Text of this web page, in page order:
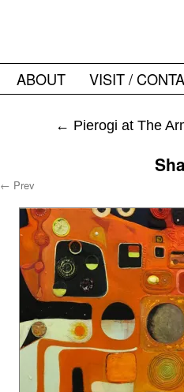
ABOUT VISIT /
← Pierogi at The
← Prev